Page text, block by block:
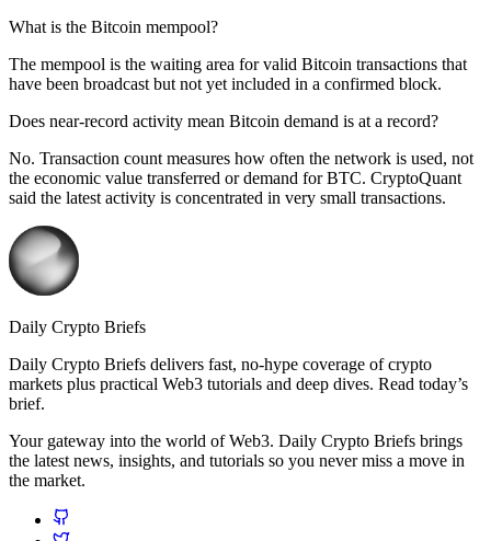
What is the Bitcoin mempool?
The mempool is the waiting area for valid Bitcoin transactions that
have been broadcast but not yet included in a confirmed block.
Does near-record activity mean Bitcoin demand is at a record?
No. Transaction count measures how often the network is used, not
the economic value transferred or demand for BTC. CryptoQuant
said the latest activity is concentrated in very small transactions.
Daily Crypto Briefs
Daily Crypto Briefs delivers fast, no‑hype coverage of crypto
markets plus practical Web3 tutorials and deep dives. Read today’s
brief.
Your gateway into the world of Web3. Daily Crypto Briefs brings
the latest news, insights, and tutorials so you never miss a move in
the market.